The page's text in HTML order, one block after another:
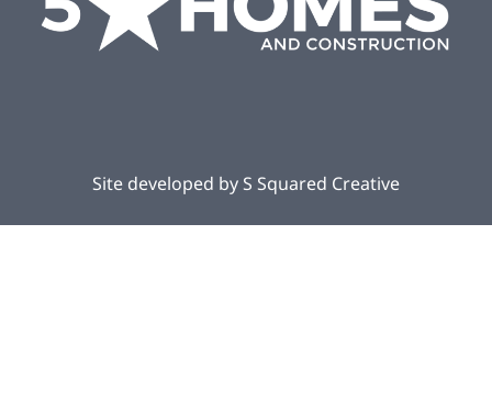
Site developed by S Squared Creative